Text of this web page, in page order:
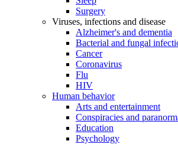
Surgery
Viruses, infections and disease
Alzheimer's and dementia
Bacterial and fungal
Cancer
Coronavirus
Flu
HIV
Human behavior
Arts and entertainment
Conspiracies and
Education
Psychology